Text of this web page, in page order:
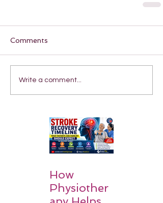
Comments
Write a comment...
How
Physiother